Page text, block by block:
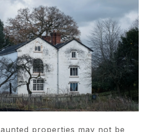
properties may not be